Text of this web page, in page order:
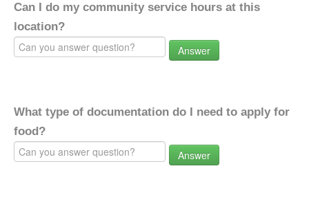
Can I do my community service hours at this
location?
Answer
What type of documentation do I need to apply for
food?
Answer